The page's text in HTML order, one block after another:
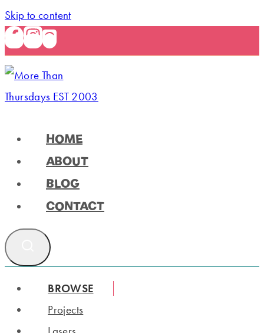
Skip to content
HOME
ABOUT
BLOG
CONTACT
BROWSE
Projects